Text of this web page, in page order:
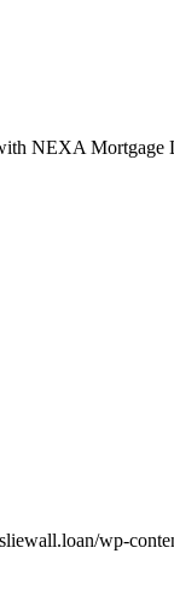
NEXA Mortgage
wp-